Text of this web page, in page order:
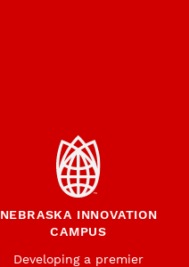
NEBRASKA INNOVATION
CAMPUS
Developing a premier